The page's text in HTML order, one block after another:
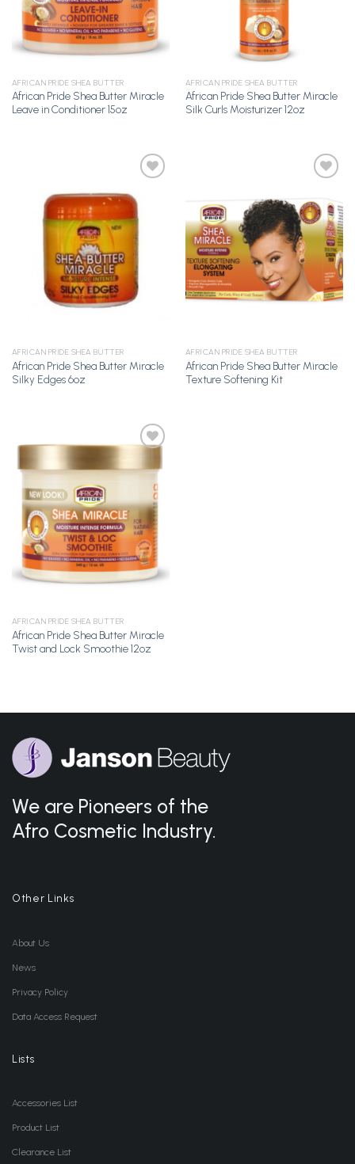
AFRICAN PRIDE SHEA BUTTER
African Pride Shea Butter Miracle
Leave in Conditioner 15oz
AFRICAN PRIDE SHEA BUTTER
African Pride Shea Butter Miracle
Silk Curls Moisturizer 12oz
Add to
Wishlist
AFRICAN PRIDE SHEA BUTTER
African Pride Shea Butter Miracle
Silky Edges 6oz
Add to
Wishlist
AFRICAN PRIDE SHEA BUTTER
African Pride Shea Butter Miracle
Texture Softening Kit
Add to
Wishlist
AFRICAN PRIDE SHEA BUTTER
African Pride Shea Butter Miracle
Twist and Lock Smoothie 12oz
We are Pioneers of the
Afro Cosmetic Industry.
Other Links
About Us
News
Privacy Policy
Data Access Request
Lists
Accessories List
Product List
Clearance List